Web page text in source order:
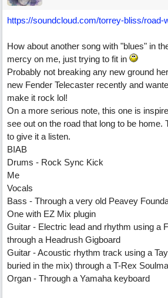
https://soundcloud.com/torrey-bliss/road-
How about another song with "blues" in
mercy on me, just trying to fit in
Probably not breaking any new ground
new Fender Telecaster recently and
make it rock lol!
On a more serious note, this one is
see out on the road that long to be home.
to give it a listen.
BIAB
Drums - Rock Sync Kick
Me
Vocals
Bass - Through a very old Peavey
One with EZ Mix plugin
Guitar - Electric lead and rhythm using a
through a Headrush Gigboard
Guitar - Acoustic rhythm track using a
buried in the mix) through a T-Rex
Organ - Through a Yamaha keyboard